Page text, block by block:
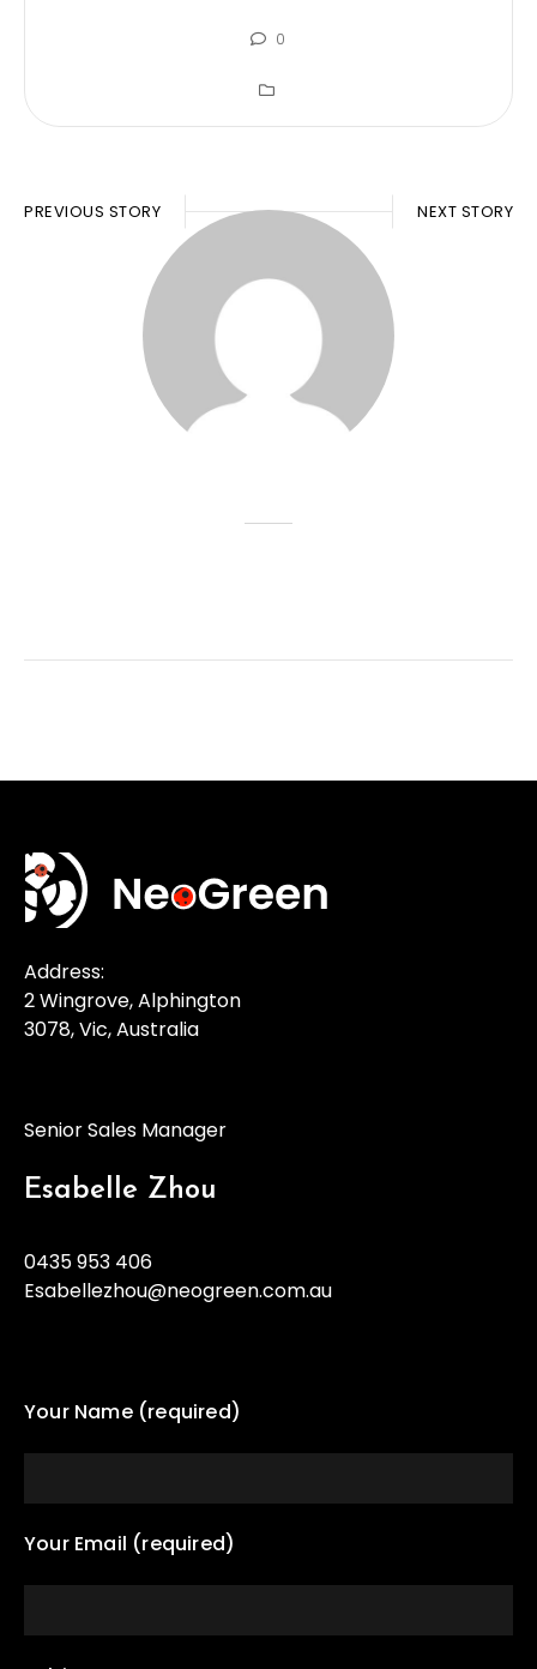
0
PREVIOUS STORY NEXT STORY
Address:
2 Wingrove, Alphington
3078, Vic, Australia
Senior Sales Manager
Esabelle Zhou
0435 953 406
Esabellezhou@neogreen.com.au
Your Name (required)
Your Email (required)